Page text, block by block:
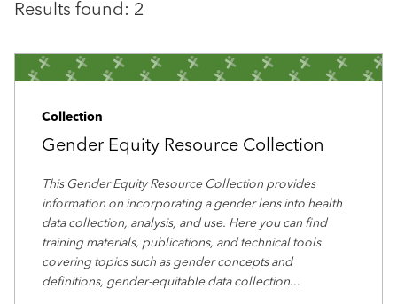
Results found: 2
Collection
Gender Equity Resource Collection
This Gender Equity Resource Collection provides
information on incorporating a gender lens into health
data collection, analysis, and use. Here you can find
training materials, publications, and technical tools
covering topics such as gender concepts and
definitions, gender-equitable data collection...